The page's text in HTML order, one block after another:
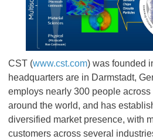
CST (www.cst.com) was founded
headquarters are in Darmstadt,
employs nearly 300 people across
around the world, and has
diversified market presence, with
customers across several